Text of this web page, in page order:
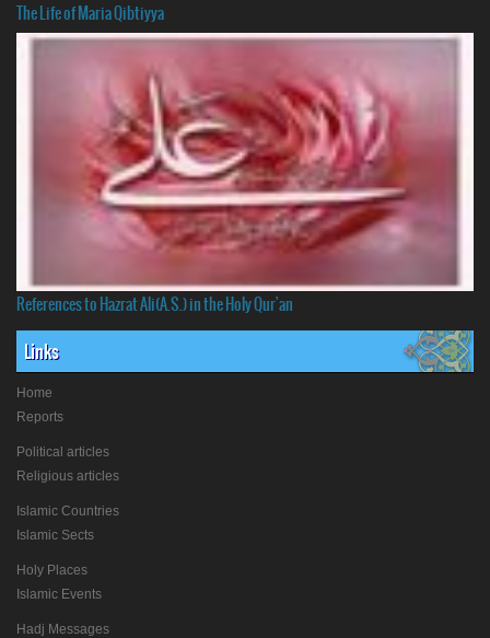
The Life of Maria Qibtiyya
References to Hazrat Ali(A.S.) in the Holy Qur'an
Links
Home
Reports
Political articles
Religious articles
Islamic Countries
Islamic Sects
Holy Places
Islamic Events
Hadj Messages